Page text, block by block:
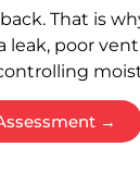
That is
leak, poor
→